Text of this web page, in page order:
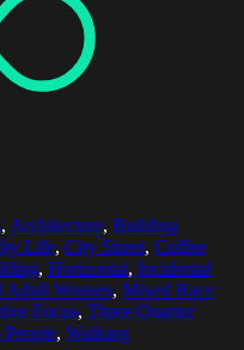
, Architecture, Building
Life, City Street, Coffee
, Horizontal, Incidental
Adult Women, Mixed Race
Focus, Three Quarter
, Walking